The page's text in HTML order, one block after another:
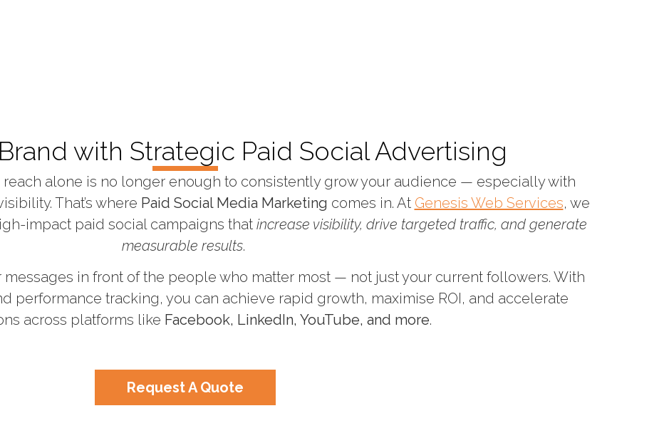
with Strategic Paid Social Advertising
reach alone is no longer enough to consistently grow your audience — especially with
That’s where Paid Social Media Marketing comes in. At Genesis Web Services, we
impact paid social campaigns that increase visibility, drive targeted traffic, and generate
measurable results.
in front of the people who matter most — not just your current followers. With
performance tracking, you can achieve rapid growth, maximise ROI, and accelerate
across platforms like Facebook, LinkedIn, YouTube, and more.
Request A Quote